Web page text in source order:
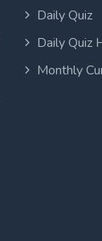
Daily Quiz
Daily Quiz
Monthly